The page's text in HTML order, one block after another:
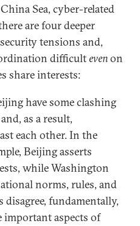
Sea, cyber-related
are four deeper
tensions and,
difficultevenon
share interests:
have some clashing
as a result,
each other. In the
Beijing asserts
while Washington
norms, rules, and
disagree, fundamentally,
aspects of